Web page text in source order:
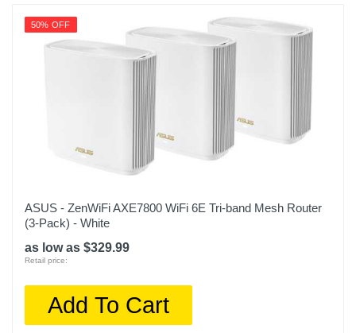
50% OFF
ASUS - ZenWiFi AXE7800 WiFi 6E Tri-band Mesh Router
(3-Pack) - White
as low as $329.99
Retail price:
Add To Cart